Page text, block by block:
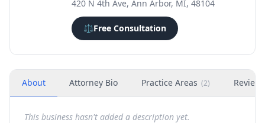
420 N 4th Ave, Ann Arbor, MI, 48104
⚖️Free Consultation
About Attorney Bio Practice Areas (2) Reviews
This business hasn't added a description yet.